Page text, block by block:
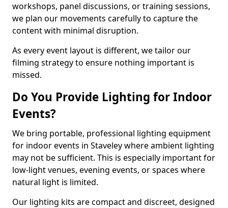
workshops, panel discussions, or training sessions,
we plan our movements carefully to capture the
content with minimal disruption.
As every event layout is different, we tailor our
filming strategy to ensure nothing important is
missed.
Do You Provide Lighting for Indoor
Events?
We bring portable, professional lighting equipment
for indoor events in Staveley where ambient lighting
may not be sufficient. This is especially important for
low-light venues, evening events, or spaces where
natural light is limited.
Our lighting kits are compact and discreet, designed